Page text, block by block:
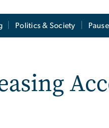
Politics & Society